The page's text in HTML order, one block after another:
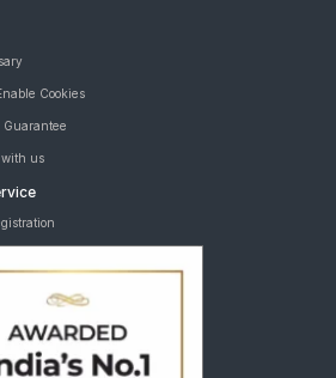
Cookies
Guarantee
us